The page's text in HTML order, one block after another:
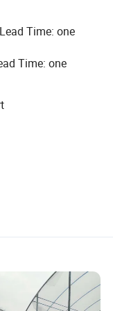
Make the best of
service to
Time: one
Time: one